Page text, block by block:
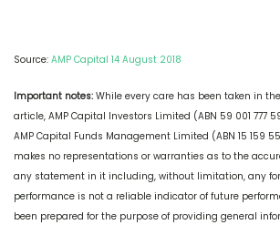
Source: AMP Capital 14 August 2018
Important notes: While every care has been taken in
article, AMP Capital Investors Limited (ABN 59 001 777
AMP Capital Funds Management Limited (ABN 15 159
makes no representations or warranties as to the
any statement in it including, without limitation, any
performance is not a reliable indicator of future
been prepared for the purpose of providing general